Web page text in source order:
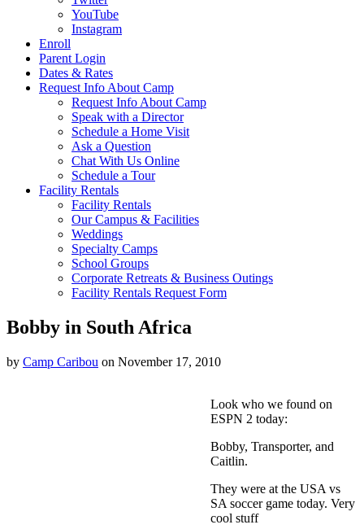
YouTube
Instagram
Enroll
Parent Login
Dates & Rates
Request Info About Camp
Request Info About Camp
Speak with a Director
Schedule a Home Visit
Ask a Question
Chat With Us Online
Schedule a Tour
Facility Rentals
Facility Rentals
Our Campus & Facilities
Weddings
Specialty Camps
School Groups
Corporate Retreats & Business Outings
Facility Rentals Request Form
Bobby in South Africa
by Camp Caribou on November 17, 2010
Look who we found on
ESPN 2 today:
Bobby, Transporter, and
Caitlin.
They were at the USA vs
SA soccer game today. Very
cool stuff